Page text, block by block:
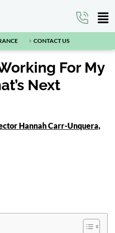
CONTACT US
For My
Next
Hannah Carr-Unquera,